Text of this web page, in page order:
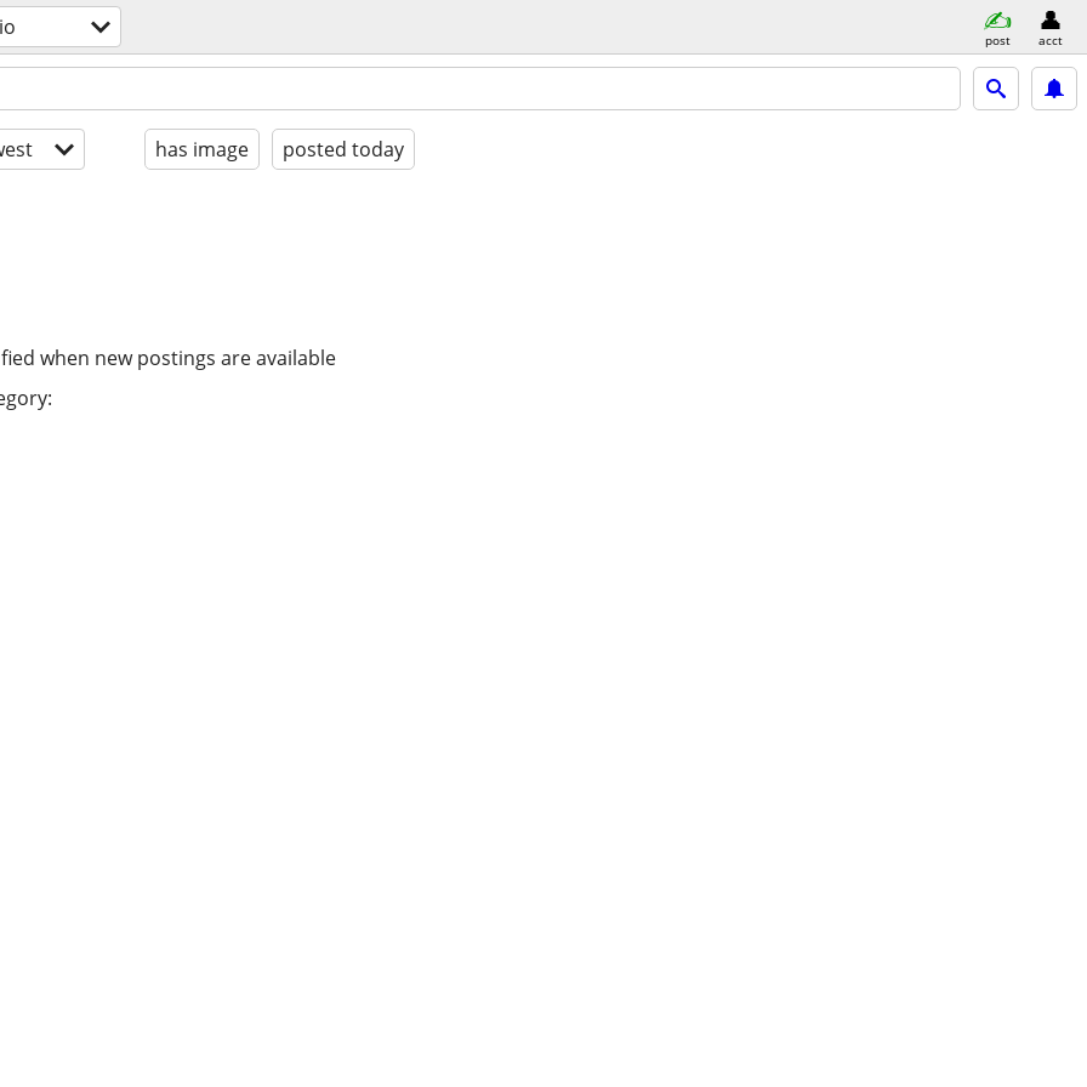
post acct
has image posted today
when new postings are available